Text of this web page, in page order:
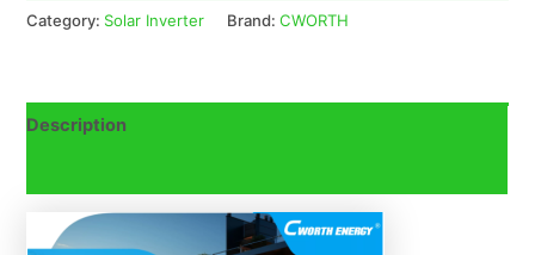
Category: Solar Inverter Brand:CWORTH
Description